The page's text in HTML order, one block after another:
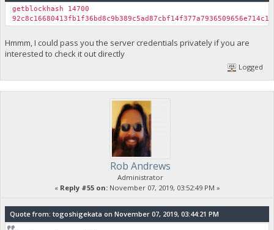
getblockhash 14700
Hmmm, I could pass you the server credentials privately if you are
interested to check it out directly
Logged
Rob Andrews
Administrator
« Reply #55 on:November 07, 2019, 03:52:49 PM »
Quote from: togoshigekata on November 07, 2019, 03:44:21 PM